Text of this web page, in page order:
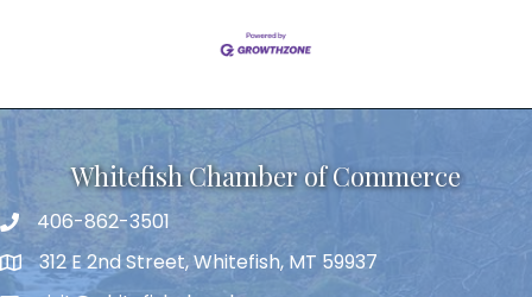
Whitefish Chamber of Commerce
406-862-3501
312 E 2nd Street, Whitefish, MT 59937